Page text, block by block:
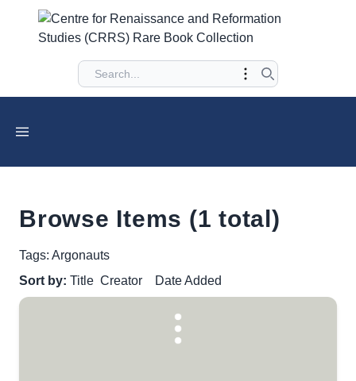
Browse Items (1 total)
Tags: Argonauts
Sort by: Title Creator Date Added